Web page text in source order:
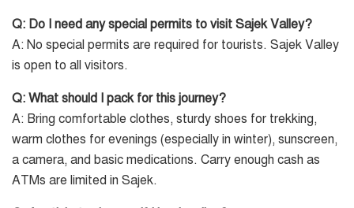
Q: Do I need any special permits to visit Sajek Valley?
A: No special permits are required for tourists. Sajek Valley
is open to all visitors.
Q: What should I pack for this journey?
A: Bring comfortable clothes, sturdy shoes for trekking,
warm clothes for evenings (especially in winter), sunscreen,
a camera, and basic medications. Carry enough cash as
ATMs are limited in Sajek.